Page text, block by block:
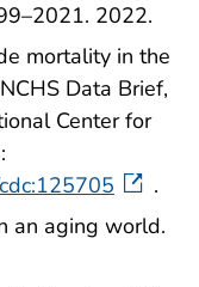
2022.
mortality in the
Data Brief,
Center for
.
an aging world.